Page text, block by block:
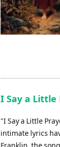
I Say a Little
"I Say a Little
intimate lyrics